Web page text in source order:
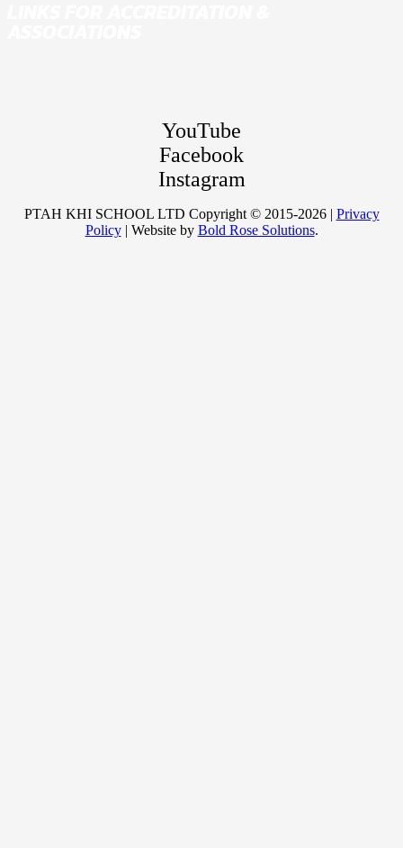
YouTube
Facebook
Instagram
PTAH KHI SCHOOL LTD Copyright © 2015-2026 | Privacy
Policy| Website by Bold Rose Solutions.